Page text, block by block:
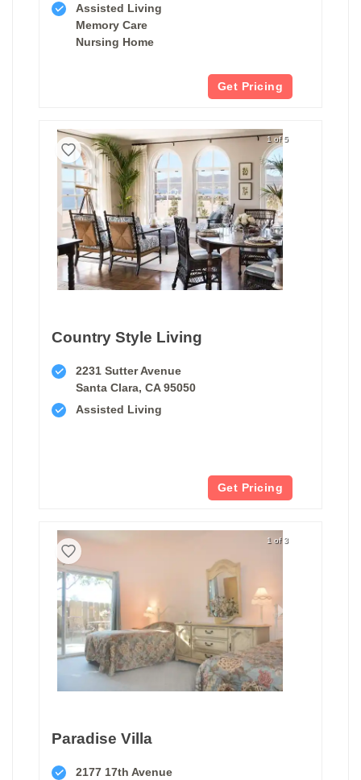
Assisted Living
Memory Care
Nursing Home
Get Pricing
1 of 5
Country Style Living
2231 Sutter Avenue
Santa Clara, CA 95050
Assisted Living
Get Pricing
1 of 3
Paradise Villa
2177 17th Avenue